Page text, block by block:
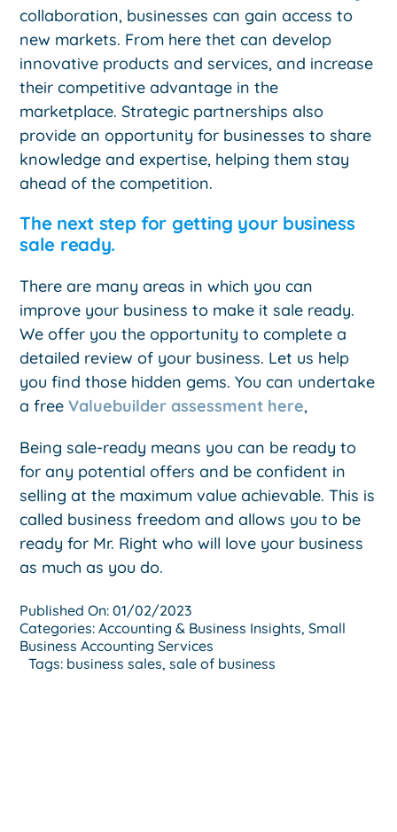
collaboration, businesses can gain access to
new markets. From here thet can develop
innovative products and services, and increase
their competitive advantage in the
marketplace. Strategic partnerships also
provide an opportunity for businesses to share
knowledge and expertise, helping them stay
ahead of the competition.
The next step for getting your business
sale ready.
There are many areas in which you can
improve your business to make it sale ready.
We offer you the opportunity to complete a
detailed review of your business. Let us help
you find those hidden gems. You can undertake
a freeValuebuilder assessment here,
Being sale-ready means you can be ready to
for any potential offers and be confident in
selling at the maximum value achievable. This is
called business freedom and allows you to be
ready for Mr. Right who will love your business
as much as you do.
Published On: 01/02/2023
Categories:Accounting & Business Insights,Small
Business Accounting Services
Tags: business sales,sale of business